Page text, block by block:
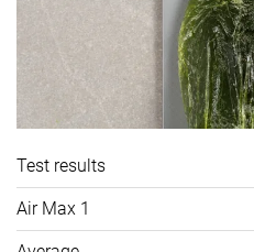
Test results
Air Max 1